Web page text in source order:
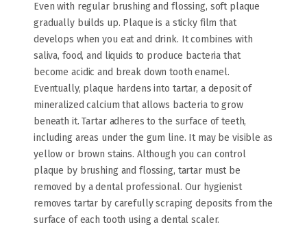
Even with regular brushing and flossing, soft plaque
gradually builds up. Plaque is a sticky film that
develops when you eat and drink. It combines with
saliva, food, and liquids to produce bacteria that
become acidic and break down tooth enamel.
Eventually, plaque hardens into tartar, a deposit of
mineralized calcium that allows bacteria to grow
beneath it. Tartar adheres to the surface of teeth,
including areas under the gum line. It may be visible as
yellow or brown stains. Although you can control
plaque by brushing and flossing, tartar must be
removed by a dental professional. Our hygienist
removes tartar by carefully scraping deposits from the
surface of each tooth using a dental scaler.